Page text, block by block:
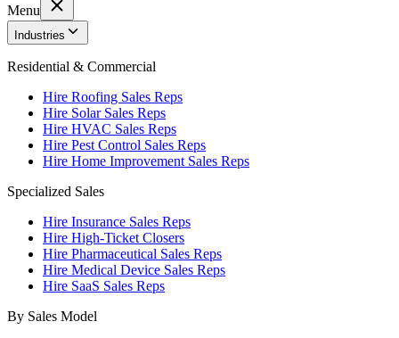
Menu
Industries
Residential & Commercial
Hire Roofing Sales Reps
Hire Solar Sales Reps
Hire HVAC Sales Reps
Hire Pest Control Sales Reps
Hire Home Improvement Sales Reps
Specialized Sales
Hire Insurance Sales Reps
Hire High-Ticket Closers
Hire Pharmaceutical Sales Reps
Hire Medical Device Sales Reps
Hire SaaS Sales Reps
By Sales Model